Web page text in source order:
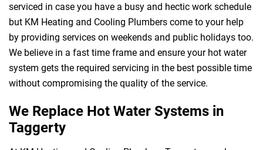
serviced in case you have a busy and hectic work schedule
but KM Heating and Cooling Plumbers come to your help
by providing services on weekends and public holidays too.
We believe in a fast time frame and ensure your hot water
system gets the required servicing in the best possible time
without compromising the quality of the service.
We Replace Hot Water Systems in
Taggerty